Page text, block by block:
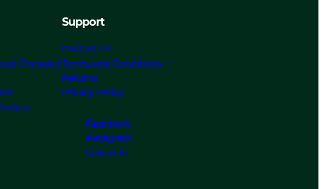
Chevalier
Support
Contact Us
Terms and Conditions
Returns
Privacy Policy
Facebook
Instagram
Linked In